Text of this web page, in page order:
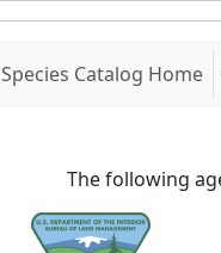
Species Catalog Home
The following